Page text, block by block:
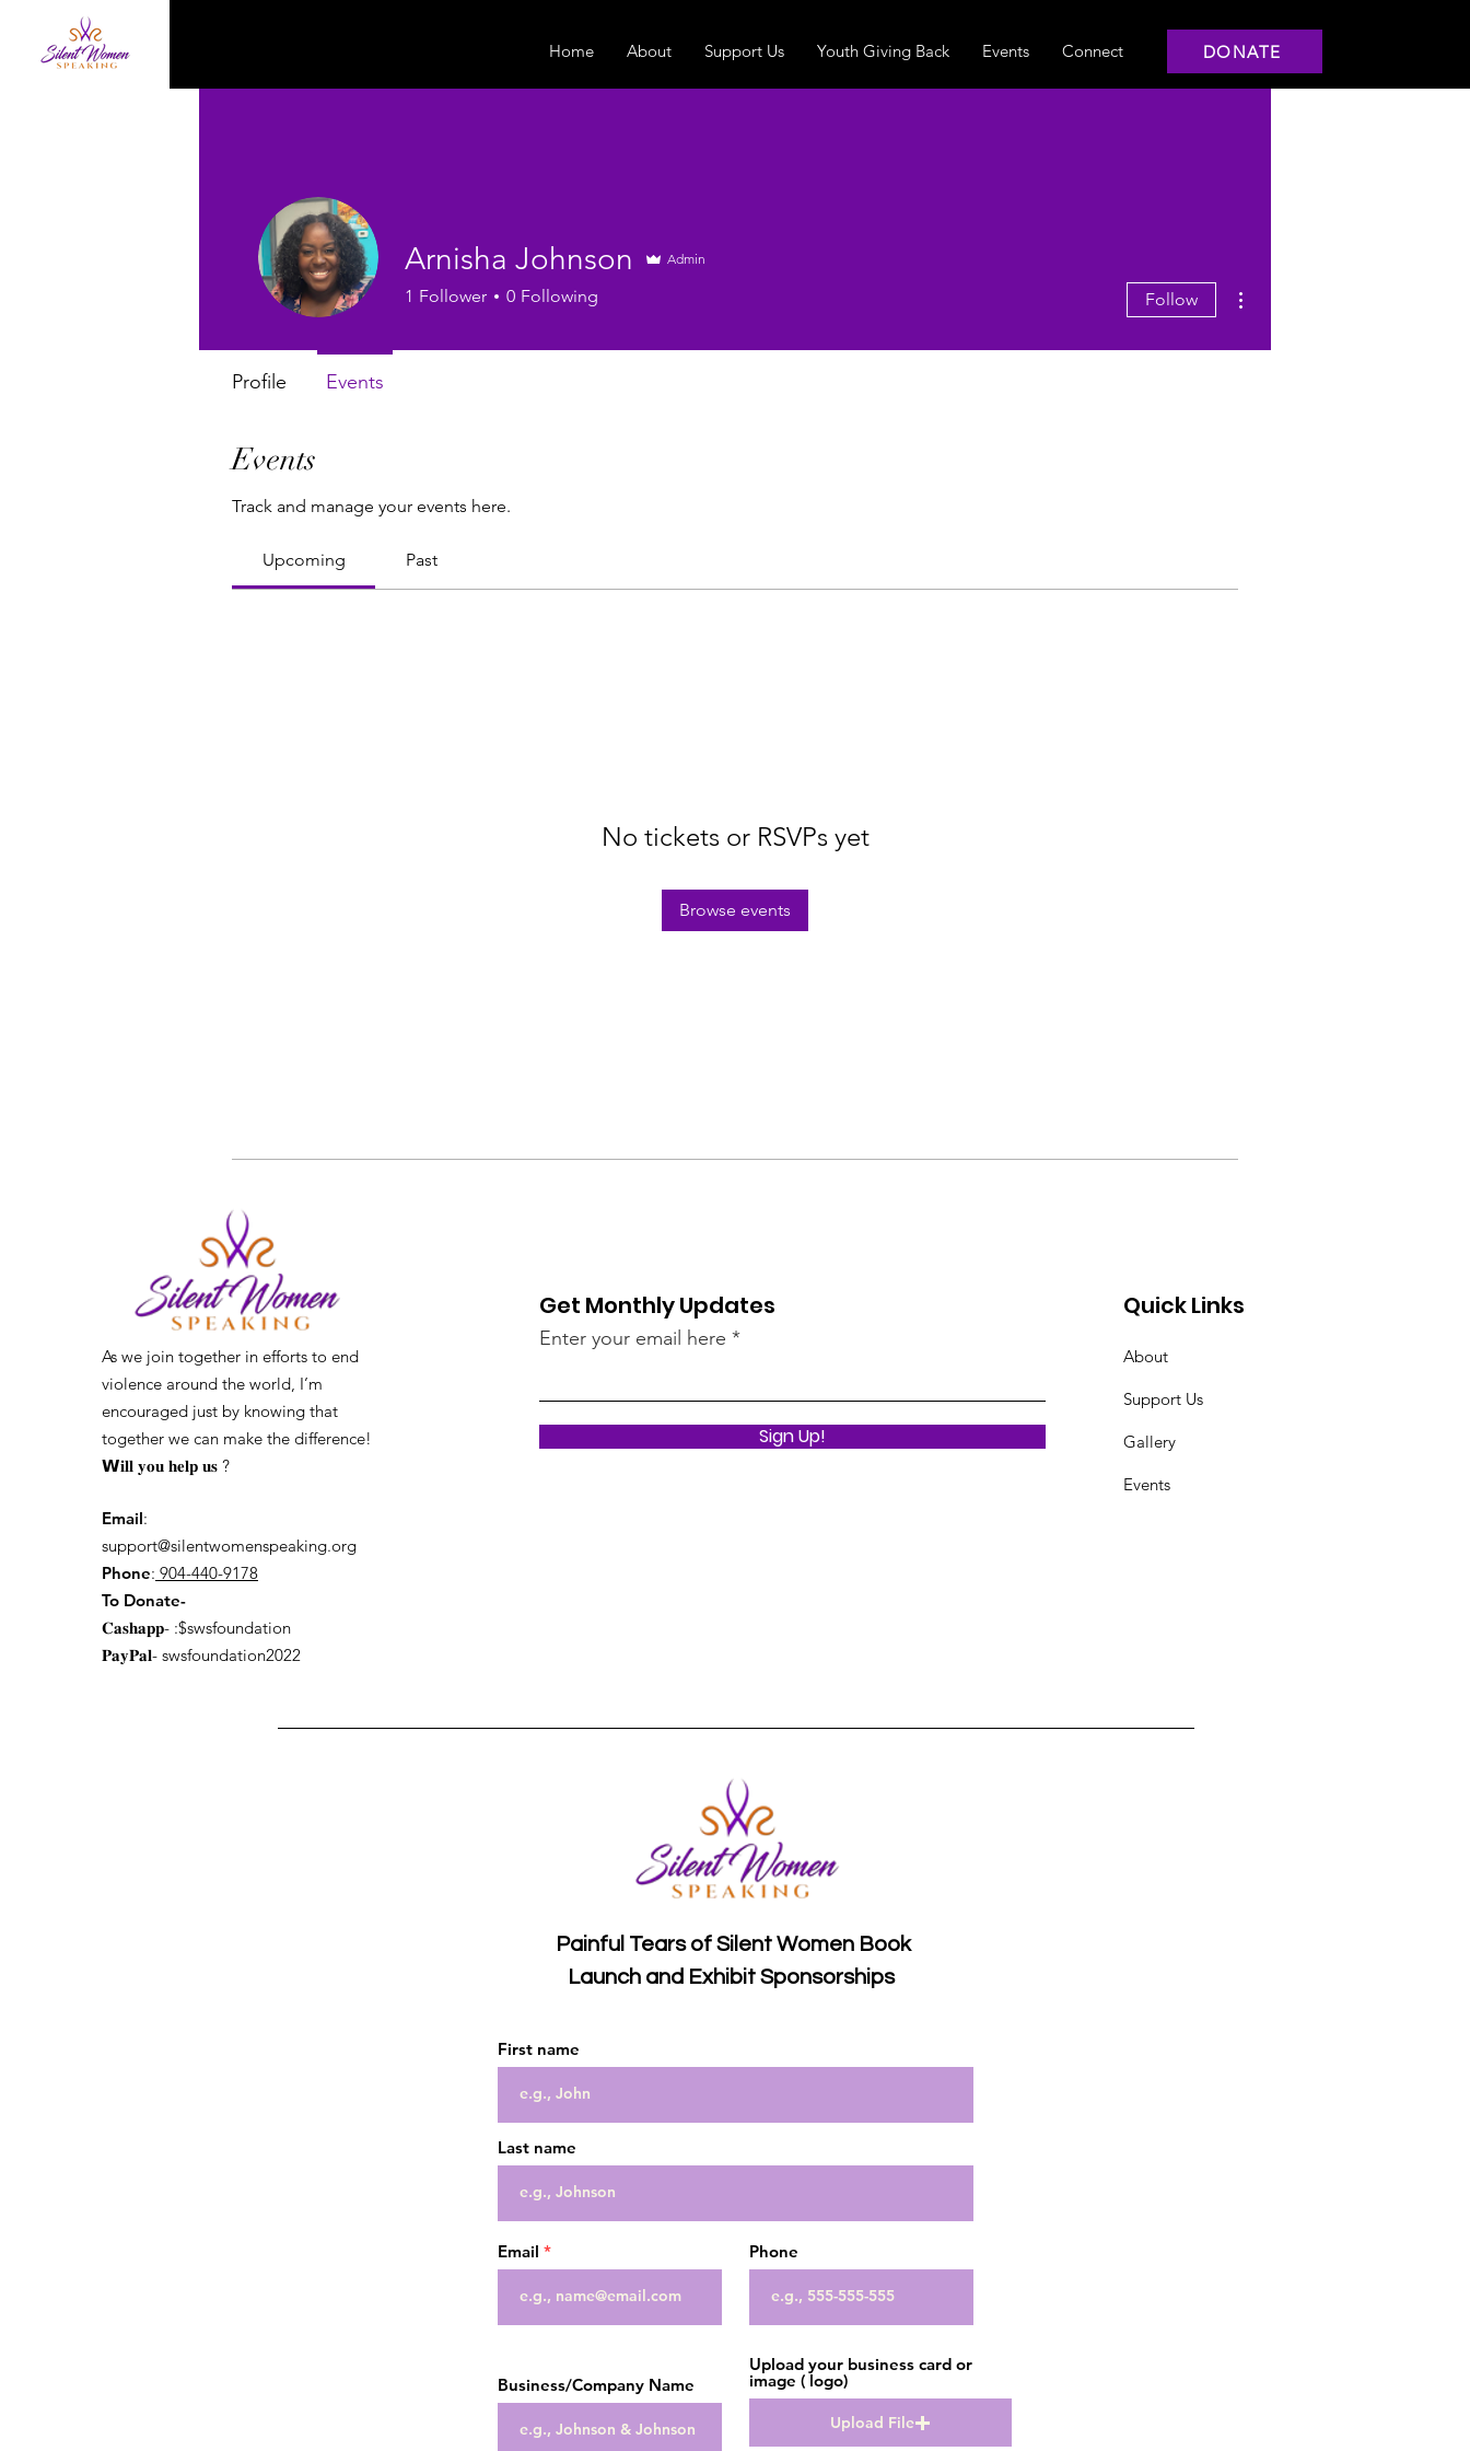
Home About Support Us Youth Giving Back Events Connect DONATE
Events
Track and manage your events here.
Upcoming Past
No tickets or RSVPs yet
Browse events
Arnisha Johnson Admin
1 Follower 0 Following Follow
Profile Events
As we join together in efforts to end
violence around the world, I’m
encouraged just by knowing that
together we can make the difference! ⁣
𝗪𝐢𝐥𝐥 𝐲𝐨𝐮 𝐡𝐞𝐥𝐩 𝐮𝐬 ?
Email:
support@silentwomenspeaking.org
Phone: 904-440-9178
To Donate-
𝐂𝐚𝐬𝐡𝐚𝐩𝐩- :$swsfoundation
𝐏𝐚𝐲𝐏𝐚𝐥- swsfoundation2022
Get Monthly Updates
Enter your email here
Sign Up!
Quick Links
About
Support Us
Gallery
Events
Painful Tears of Silent Women Book
Launch and Exhibit Sponsorships
First name
Last name
Email Phone
Business/Company Name
Upload your business card or
image ( logo)
Upload File